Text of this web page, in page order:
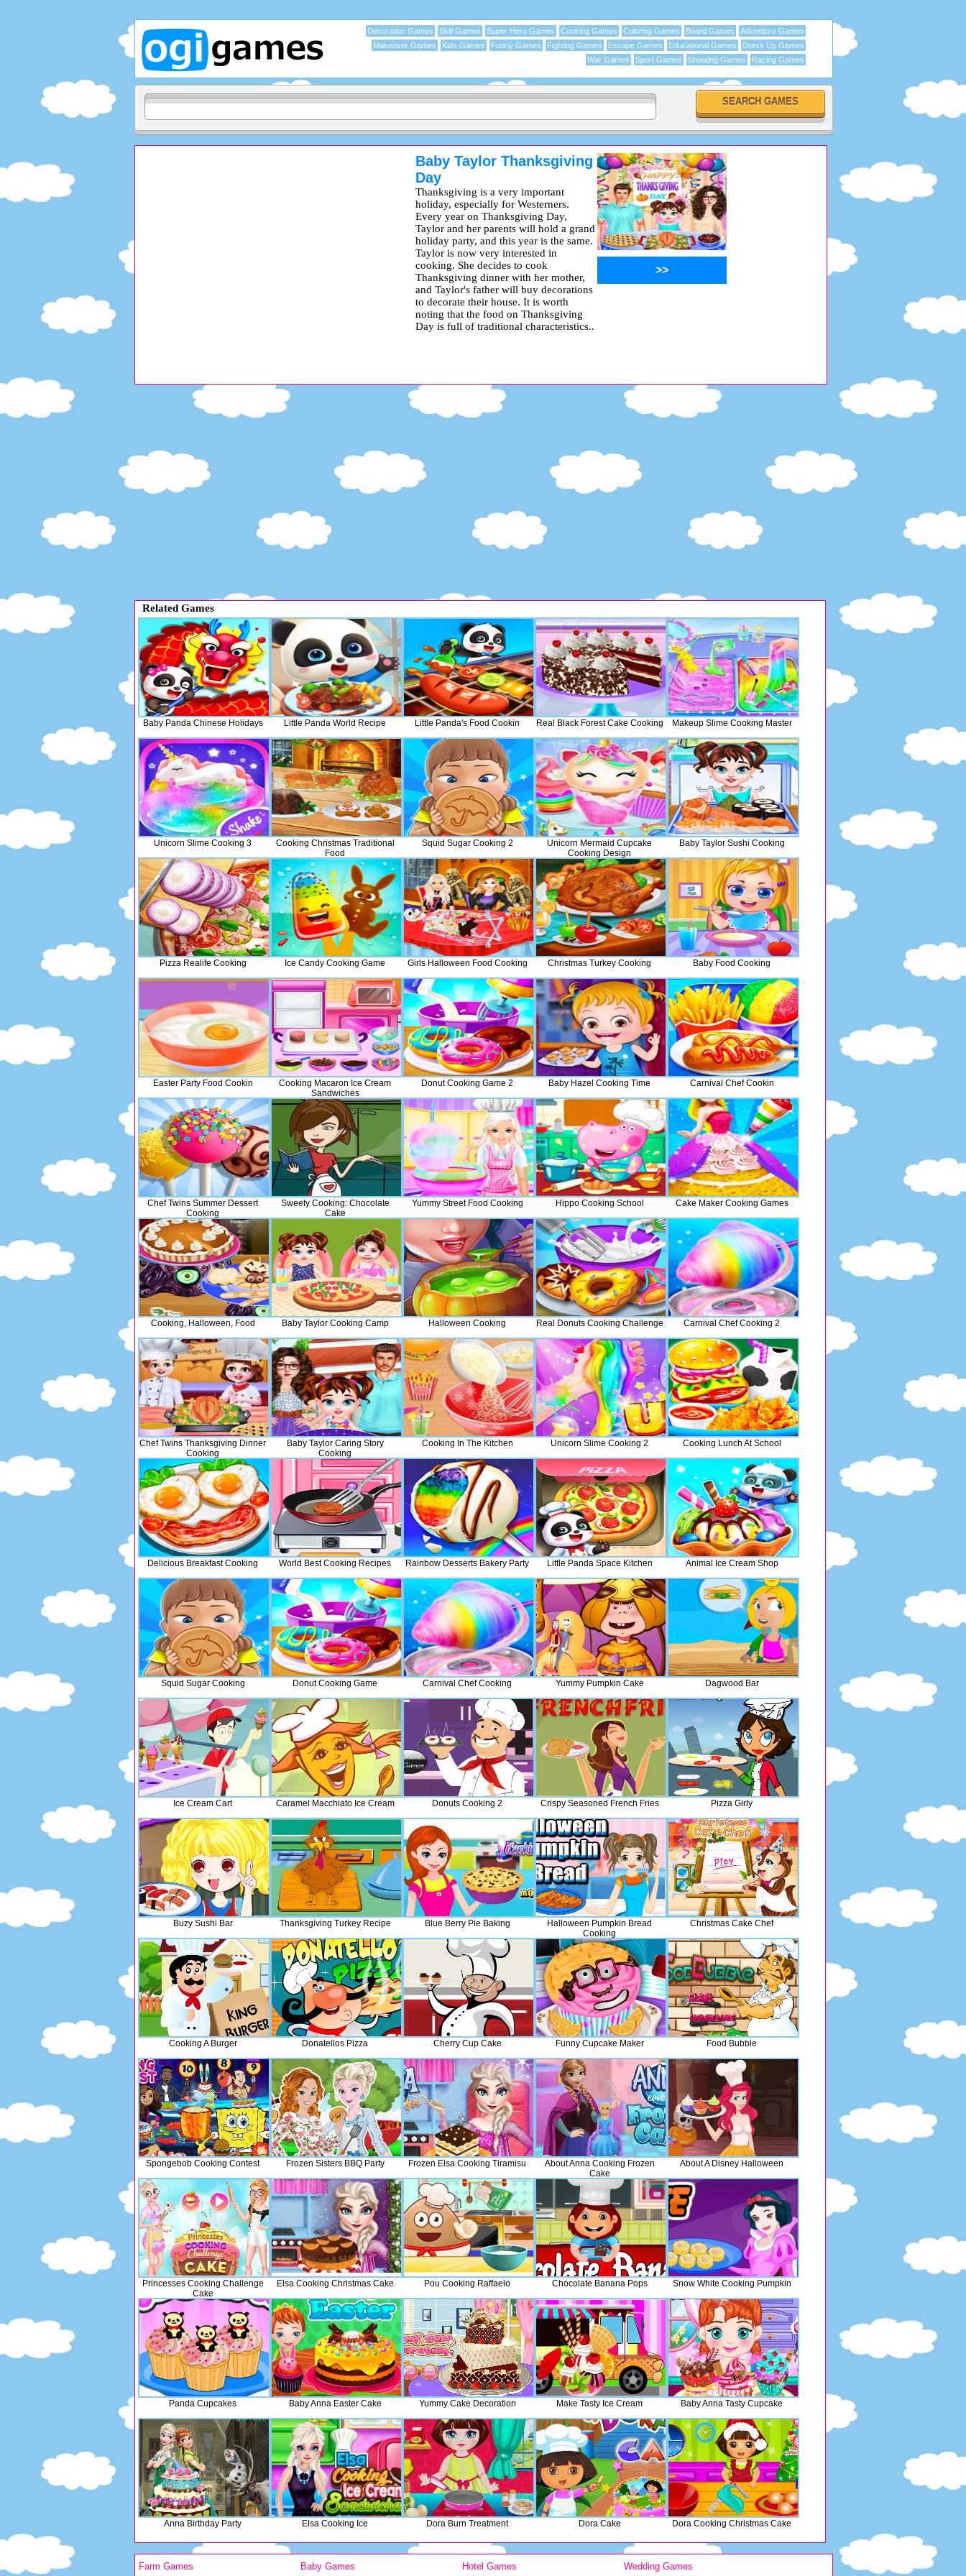
Adventure Games
Board Games
Coloring Games
Cooking Games
Super Hero Games
Skill Games
Decoration Games
Dress Up Games
Educational Games
Escape Games
Fighting Games
Funny Games
Kids Games
Makeover Games
Racing Games
Shooting Games
Sport Games
War Games
Baby Taylor Thanksgiving
Day
Thanksgiving is a very important
holiday, especially for Westerners.
Every year on Thanksgiving Day,
Taylor and her parents will hold a grand
holiday party, and this year is the same.
Taylor is now very interested in
cooking. She decides to cook
Thanksgiving dinner with her mother,
and Taylor's father will buy decorations
to decorate their house. It is worth
noting that the food on Thanksgiving
Day is full of traditional characteristics..
>>
Related Games
Baby Panda Chinese Holidays Little Panda World Recipe Little Panda's Food Cookin Real Black Forest Cake Cooking Makeup Slime Cooking Master
Unicorn Slime Cooking 3
Cooking Christmas Traditional
Food
Squid Sugar Cooking 2
Unicorn Mermaid Cupcake
Cooking Design
Baby Taylor Sushi Cooking
Pizza Realife Cooking Ice Candy Cooking Game Girls Halloween Food Cooking Christmas Turkey Cooking Baby Food Cooking
Easter Party Food Cookin
Cooking Macaron Ice Cream
Sandwiches
Donut Cooking Game 2 Baby Hazel Cooking Time Carnival Chef Cookin
Chef Twins Summer Dessert
Cooking
Sweety Cooking: Chocolate
Cake
Yummy Street Food Cooking Hippo Cooking School Cake Maker Cooking Games
Cooking, Halloween, Food Baby Taylor Cooking Camp Halloween Cooking Real Donuts Cooking Challenge Carnival Chef Cooking 2
Chef Twins Thanksgiving Dinner
Cooking
Baby Taylor Caring Story
Cooking
Cooking In The Kitchen Unicorn Slime Cooking 2 Cooking Lunch At School
Delicious Breakfast Cooking World Best Cooking Recipes Rainbow Desserts Bakery Party Little Panda Space Kitchen Animal Ice Cream Shop
Squid Sugar Cooking Donut Cooking Game Carnival Chef Cooking Yummy Pumpkin Cake Dagwood Bar
Ice Cream Cart Caramel Macchiato Ice Cream Donuts Cooking 2 Crispy Seasoned French Fries Pizza Girly
Buzy Sushi Bar Thanksgiving Turkey Recipe Blue Berry Pie Baking
Halloween Pumpkin Bread
Cooking
Christmas Cake Chef
Cooking A Burger Donatellos Pizza Cherry Cup Cake Funny Cupcake Maker Food Bubble
Spongebob Cooking Contest Frozen Sisters BBQ Party Frozen Elsa Cooking Tiramisu
About Anna Cooking Frozen
Cake
About A Disney Halloween
Princesses Cooking Challenge
Cake
Elsa Cooking Christmas Cake Pou Cooking Raffaelo Chocolate Banana Pops Snow White Cooking Pumpkin
Panda Cupcakes Baby Anna Easter Cake Yummy Cake Decoration Make Tasty Ice Cream Baby Anna Tasty Cupcake
Anna Birthday Party Elsa Cooking Ice Dora Burn Treatment Dora Cake Dora Cooking Christmas Cake
Farm Games Baby Games Hotel Games Wedding Games